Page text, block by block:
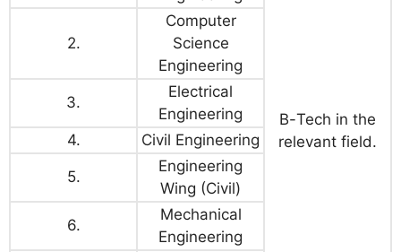
B-Tech in the
relevant field.
2.
Computer
Science
Engineering
3.
Electrical
Engineering
4.
Civil Engineering
5.
Engineering
Wing (Civil)
6.
Mechanical
Engineering